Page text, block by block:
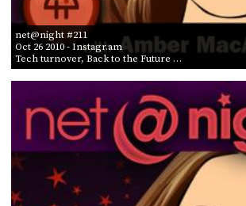
net@night #211
Oct 26 2010- Instagr.am
Tech turnover, Back to the Future …